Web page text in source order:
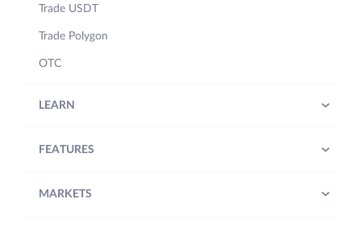
Trade USDT
Trade Polygon
OTC
LEARN
FEATURES
MARKETS